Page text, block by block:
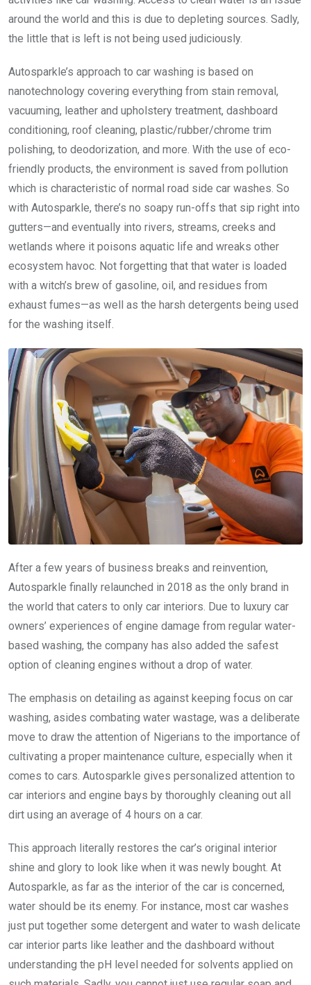
around the world and this is due to depleting sources. Sadly,
the little that is left is not being used judiciously.
Autosparkle’s approach to car washing is based on
nanotechnology covering everything from stain removal,
vacuuming, leather and upholstery treatment, dashboard
conditioning, roof cleaning, plastic/rubber/chrome trim
polishing, to deodorization, and more. With the use of eco-
friendly products, the environment is saved from pollution
which is characteristic of normal road side car washes. So
with Autosparkle, there’s no soapy run-offs that sip right into
gutters—and eventually into rivers, streams, creeks and
wetlands where it poisons aquatic life and wreaks other
ecosystem havoc. Not forgetting that that water is loaded
with a witch’s brew of gasoline, oil, and residues from
exhaust fumes—as well as the harsh detergents being used
for the washing itself.
After a few years of business breaks and reinvention,
Autosparkle finally relaunched in 2018 as the only brand in
the world that caters to only car interiors. Due to luxury car
owners’ experiences of engine damage from regular water-
based washing, the company has also added the safest
option of cleaning engines without a drop of water.
The emphasis on detailing as against keeping focus on car
washing, asides combating water wastage, was a deliberate
move to draw the attention of Nigerians to the importance of
cultivating a proper maintenance culture, especially when it
comes to cars. Autosparkle gives personalized attention to
car interiors and engine bays by thoroughly cleaning out all
dirt using an average of 4 hours on a car.
This approach literally restores the car’s original interior
shine and glory to look like when it was newly bought. At
Autosparkle, as far as the interior of the car is concerned,
water should be its enemy. For instance, most car washes
just put together some detergent and water to wash delicate
car interior parts like leather and the dashboard without
understanding the pH level needed for solvents applied on